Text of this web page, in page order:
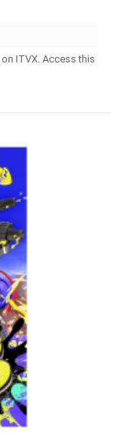
ITVX. Access this